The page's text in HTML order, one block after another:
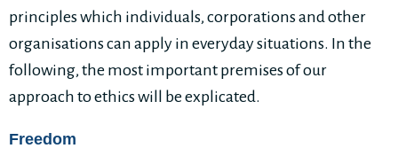
principles which individuals, corporations and other
organisations can apply in everyday situations. In the
following, the most important premises of our
approach to ethics will be explicated.
Freedom